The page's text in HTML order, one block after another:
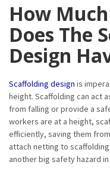
How
Does The
Design
Scaffolding design is
height. Scaffolding can act
from falling or provide a
workers are at a height,
efficiently, saving them
attach netting to
another big safety hazard